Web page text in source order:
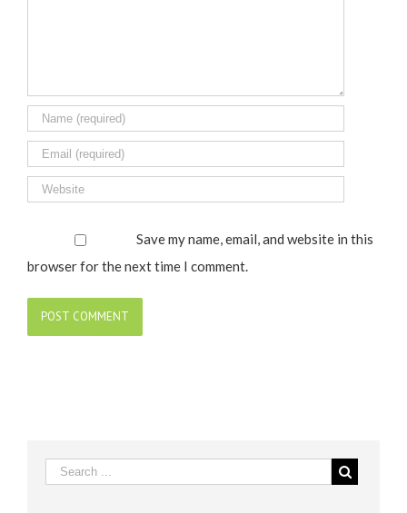
Save my name, email, and website in this
browser for the next time I comment.